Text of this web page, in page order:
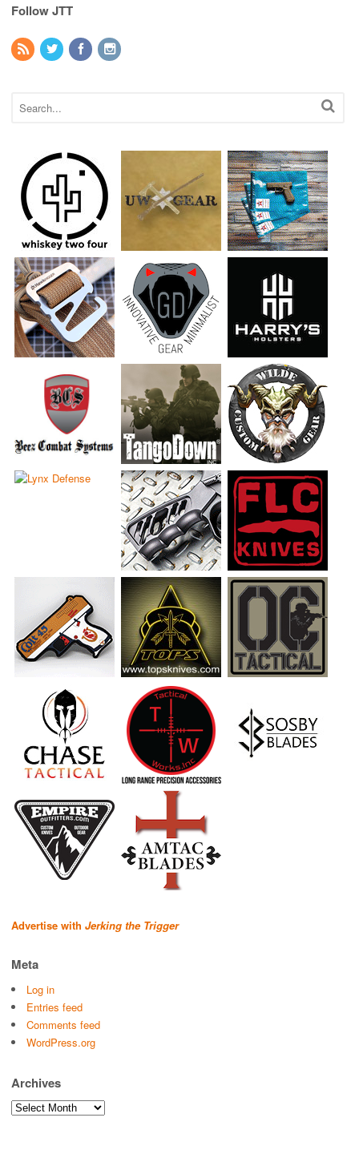
Follow JTT
Advertise with Jerking the Trigger
Meta
Log in
Entries feed
Comments feed
WordPress.org
Archives
Archives